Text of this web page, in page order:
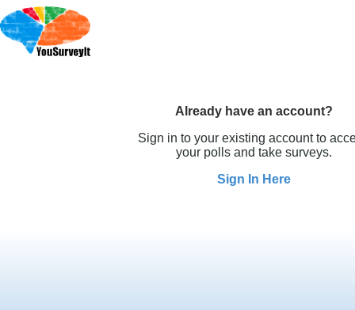
Already have an account?
Sign in to your existing account to
your polls and take surveys.
Sign In Here